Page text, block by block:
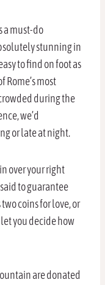
a must-do
stunning in
to find on foot as
Rome’s most
during the
we’d
or late at night.
over your right
to guarantee
coins for love, or
you decide how
are donated